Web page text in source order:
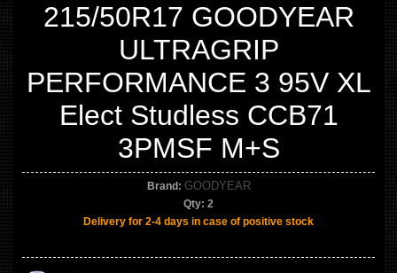
215/50R17 GOODYEAR
ULTRAGRIP
PERFORMANCE 3 95V XL
Elect Studless CCB71
3PMSF M+S
Brand: GOODYEAR
Qty: 2
Delivery for 2-4 days in case of positive stock